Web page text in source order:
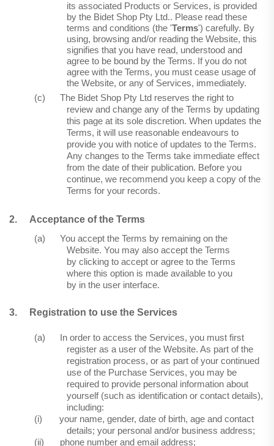
its associated Products or Services, is provided
by the Bidet Shop Pty
Ltd.. Please read these
terms and conditions (the 'Terms') carefully. By
using, browsing and/or reading the Website, this
signifies that you have read, understood and
agree to be bound by the Terms. If you do not
agree with the Terms, you must cease usage of
the Website, or any of Services, immediately.
(c)
The Bidet Shop Pty Ltd reserves the right to
review and change any of the Terms by updating
this page at its sole discretion. When updates the
Terms, it will use reasonable endeavours to
provide you with notice of updates to the Terms.
Any changes to the Terms take immediate effect
from the date of their publication. Before you
continue, we recommend you keep a copy of the
Terms for your records.
2. Acceptance of the Terms
(a)
You accept the Terms by remaining on the
Website. You may also accept the Terms
by clicking to accept or agree to the Terms
where this option is made available to you
by in the user interface.
3. Registration to use the Services
(a)
In order to access the Services, you must first
register as a user of the Website. As part of the
registration process, or as part of your continued
use of the Purchase Services, you may be
required to provide personal information about
yourself (such as identification or contact details),
including:
(i)
your name, gender, date of birth, age and contact
details; your personal and/or business address;
(ii)
phone number and email address;